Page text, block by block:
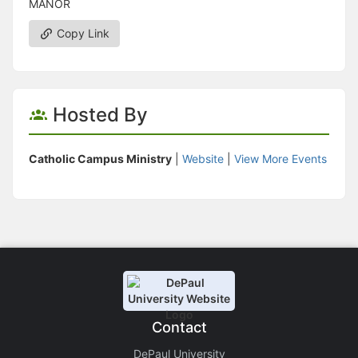
MANOR
Copy Link
Hosted By
Catholic Campus Ministry Website View More Events
Contact
DePaul University